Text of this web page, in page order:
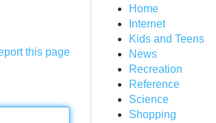
this page
Home
Internet
Kids and Teens
News
Recreation
Reference
Science
Shopping